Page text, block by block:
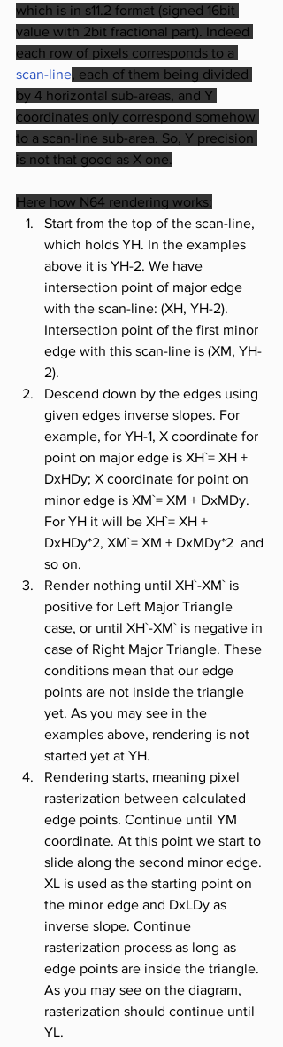
which is in s11.2 format (signed 16bit
value with 2bit fractional part). Indeed
each row of pixels corresponds to a
scan-line , each of them being divided
by 4 horizontal sub-areas, and Y
coordinates only correspond somehow
to a scan-line sub-area. So, Y precision
is not that good as X one.
Here how N64 rendering works:
Start from the top of the scan-line,
which holds YH. In the examples
above it is YH-2. We have
intersection point of major edge
with the scan-line: (XH, YH-2).
Intersection point of the first minor
edge with this scan-line is (XM, YH-
2).
Descend down by the edges using
given edges inverse slopes. For
example, for YH-1, X coordinate for
point on major edge is XH`= XH +
DxHDy; X coordinate for point on
minor edge is XM`= XM + DxMDy.
For YH it will be XH`= XH +
DxHDy*2, XM`= XM + DxMDy*2  and
so on.
Render nothing until XH`-XM` is
positive for Left Major Triangle
case, or until XH`-XM` is negative in
case of Right Major Triangle. These
conditions mean that our edge
points are not inside the triangle
yet. As you may see in the
examples above, rendering is not
started yet at YH.
Rendering starts, meaning pixel
rasterization between calculated
edge points. Continue until YM
coordinate. At this point we start to
slide along the second minor edge.
XL is used as the starting point on
the minor edge and DxLDy as
inverse slope. Continue
rasterization process as long as
edge points are inside the triangle.
As you may see on the diagram,
rasterization should continue until
YL.